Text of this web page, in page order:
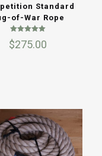
Standard
of-War Rope
5.00
$275.00